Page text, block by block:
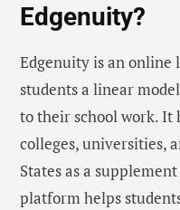
Edgenuity?
Edgenuity is an
students a linear
to their school work. It
colleges, universities,
States as a
platform helps